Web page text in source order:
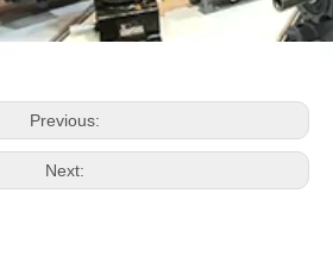
Previous:
Next: